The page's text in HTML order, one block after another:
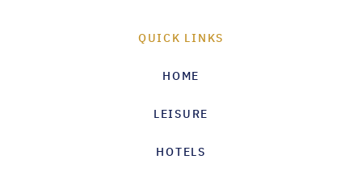
QUICK LINKS
HOME
LEISURE
HOTELS